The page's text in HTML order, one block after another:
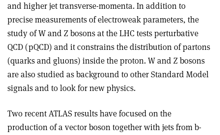
and higher jet transverse-momenta. In addition to
precise measurements of electroweak parameters, the
study of W and Z bosons at the LHC tests perturbative
QCD (pQCD) and it constrains the distribution of partons
(quarks and gluons) inside the proton. W and Z bosons
are also studied as background to other Standard Model
signals and to look for new physics.
Two recent ATLAS results have focused on the
production of a vector boson together with jets from b-